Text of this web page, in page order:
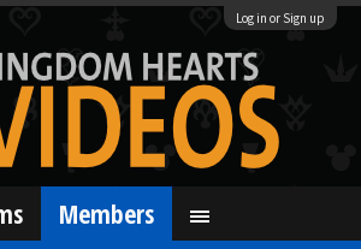
Log in or Sign up
Members